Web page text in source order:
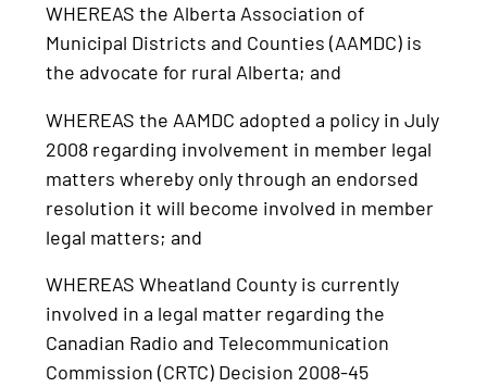
WHEREAS the Alberta Association of
Municipal Districts and Counties (AAMDC) is
the advocate for rural Alberta; and
WHEREAS the AAMDC adopted a policy in July
2008 regarding involvement in member legal
matters whereby only through an endorsed
resolution it will become involved in member
legal matters; and
WHEREAS Wheatland County is currently
involved in a legal matter regarding the
Canadian Radio and Telecommunication
Commission (CRTC) Decision 2008-45